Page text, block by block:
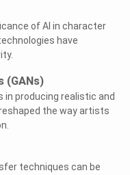
of AI in character
have
(GANs)
in producing realistic and
the way artists
techniques can be